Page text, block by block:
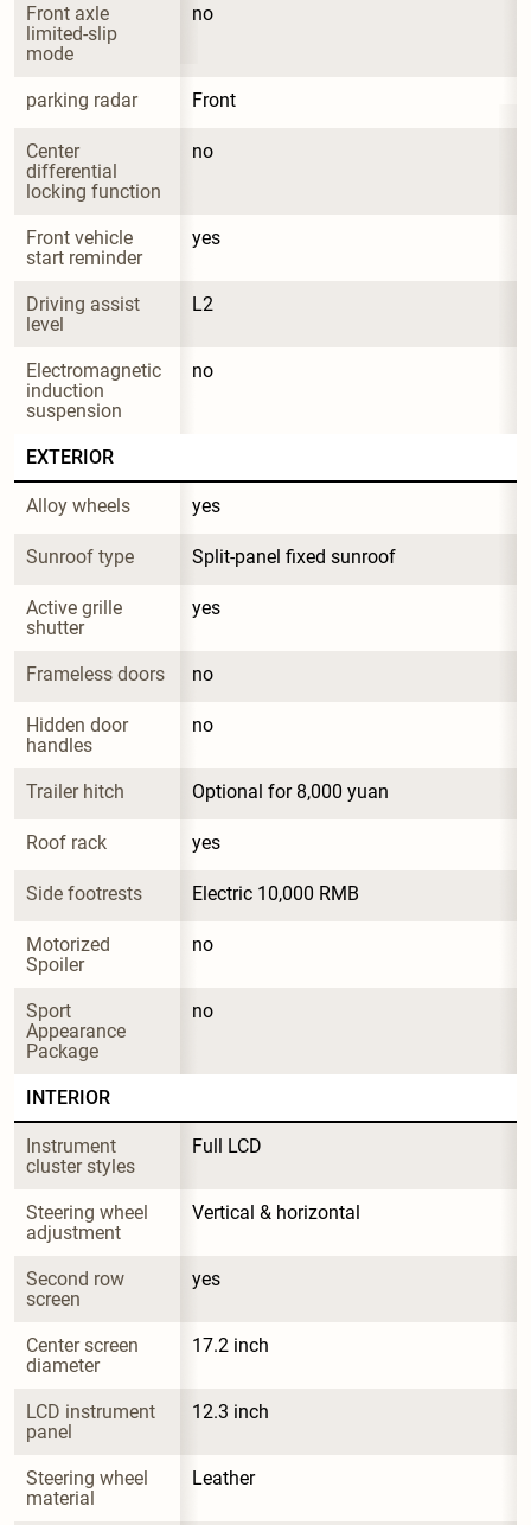
Front axle
limited-slip
mode
no
parking radar Front
Center
differential
locking function
no
Front vehicle
start reminder
yes
Driving assist
level
L2
Electromagnetic
induction
suspension
no
EXTERIOR
Alloy wheels yes
Sunroof type Split-panel fixed sunroof
Active grille
shutter
yes
Frameless doors no
Hidden door
handles
no
Trailer hitch Optional for 8,000 yuan
Roof rack yes
Side footrests Electric 10,000 RMB
Motorized
Spoiler
no
Sport
Appearance
Package
no
INTERIOR
Instrument
cluster styles
Full LCD
Steering wheel
adjustment
Vertical & horizontal
Second row
screen
yes
Center screen
diameter
17.2 inch
LCD instrument
panel
12.3 inch
Steering wheel
material
Leather